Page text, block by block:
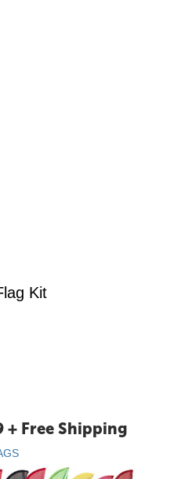
Kit
+ Free Shipping